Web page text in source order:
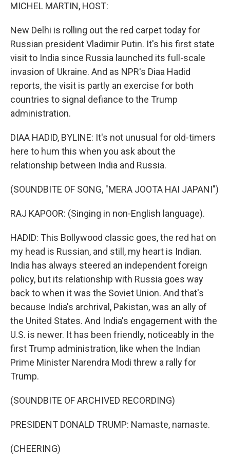
MICHEL MARTIN, HOST:
New Delhi is rolling out the red carpet today for
Russian president Vladimir Putin. It's his first state
visit to India since Russia launched its full-scale
invasion of Ukraine. And as NPR's Diaa Hadid
reports, the visit is partly an exercise for both
countries to signal defiance to the Trump
administration.
DIAA HADID, BYLINE: It's not unusual for old-timers
here to hum this when you ask about the
relationship between India and Russia.
(SOUNDBITE OF SONG, "MERA JOOTA HAI JAPANI")
RAJ KAPOOR: (Singing in non-English language).
HADID: This Bollywood classic goes, the red hat on
my head is Russian, and still, my heart is Indian.
India has always steered an independent foreign
policy, but its relationship with Russia goes way
back to when it was the Soviet Union. And that's
because India's archrival, Pakistan, was an ally of
the United States. And India's engagement with the
U.S. is newer. It has been friendly, noticeably in the
first Trump administration, like when the Indian
Prime Minister Narendra Modi threw a rally for
Trump.
(SOUNDBITE OF ARCHIVED RECORDING)
PRESIDENT DONALD TRUMP: Namaste, namaste.
(CHEERING)